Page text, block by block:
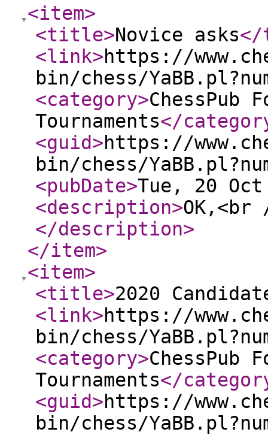
<item>
<title>Novice asks
<link>https://
bin/chess/
<category>ChessPub
Tournaments</
<guid>https://
bin/chess/
<pubDate>Tue, 20 Oct
<description>OK,<br
</description>
</item>
<item>
<title>2020
<link>https://
bin/chess/
<category>ChessPub
Tournaments</
<guid>https://
bin/chess/